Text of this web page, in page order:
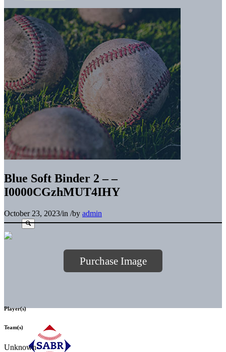
Blue Soft Binder 2 – –
I0000CGzhMUT4IHY
October 23, 2023/in /by admin
Purchase Image
Player(s)
Team(s)
Unknown